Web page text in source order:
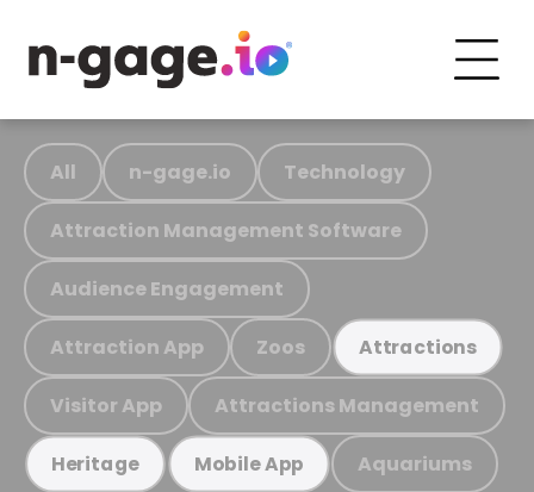
All n-gage.io Technology
Attraction Management Software
Audience Engagement
Attraction App Zoos Attractions
Visitor App Attractions Management
Heritage Mobile App Aquariums